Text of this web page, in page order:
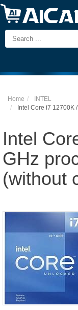
Home
INTEL
Intel Core i7 12700K
Intel
GHz
(without